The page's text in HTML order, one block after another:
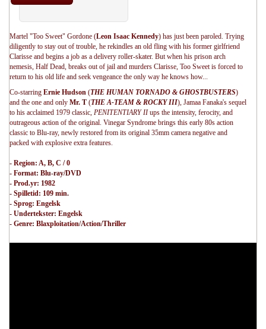
Martel "Too Sweet" Gordone (Leon Isaac Kennedy) has just been paroled. Trying
diligently to stay out of trouble, he rekindles an old fling with his former girlfriend
Clarisse and begins a job as a delivery roller-skater. But when his prison arch
nemesis, Half Dead, breaks out of jail and murders Clarisse, Too Sweet is forced to
return to his old life and seek vengeance the only way he knows how...
Co-starring Ernie Hudson (THE HUMAN TORNADO & GHOSTBUSTERS)
and the one and only Mr. T (THE A-TEAM & ROCKY III), Jamaa Fanaka's sequel
to his acclaimed 1979 classic, PENITENTIARY IIups the intensity, ferocity, and
outrageous action of the original. Vinegar Syndrome brings this early 80s action
classic to Blu-ray, newly restored from its original 35mm camera negative and
packed with explosive extra features.
- Region: A, B, C / 0
- Format: Blu-ray/DVD
- Prod.yr: 1982
- Spilletid: 109 min.
- Sprog: Engelsk
- Undertekster: Engelsk
- Genre: Blaxploitation/Action/Thriller